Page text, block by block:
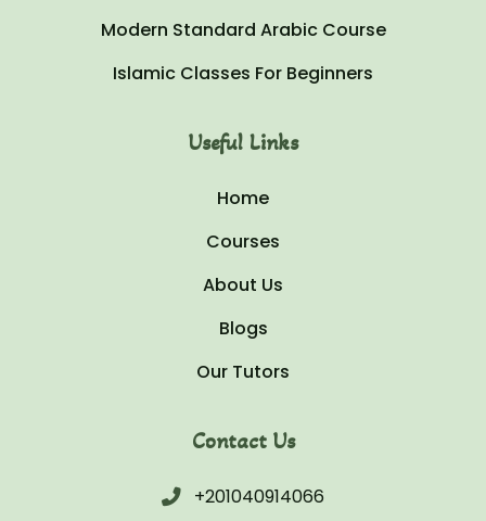
Modern Standard Arabic Course
Islamic Classes For Beginners
Useful Links
Home
Courses
About Us
Blogs
Our Tutors
Contact Us
+201040914066